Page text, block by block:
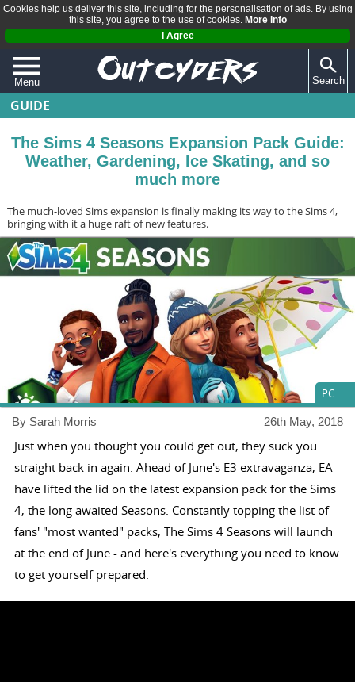
Cookies help us deliver this site, including for the personalisation of ads. By using
this site, you agree to the use of cookies. More Info
I Agree
Menu
QUIZZES
REVIEWS
ARTICLES
Search
GUIDE
The Sims 4 Seasons Expansion Pack Guide:
Weather, Gardening, Ice Skating, and so
much more
The much-loved Sims expansion is finally making its way to the Sims 4,
bringing with it a huge raft of new features.
PC
26th May, 2018
By Sarah Morris
Just when you thought you could get out, they suck you
straight back in again. Ahead of June's E3 extravaganza, EA
have lifted the lid on the latest expansion pack for the Sims
4, the long awaited Seasons. Constantly topping the list of
fans' "most wanted" packs, The Sims 4 Seasons will launch
at the end of June - and here's everything you need to know
to get yourself prepared.